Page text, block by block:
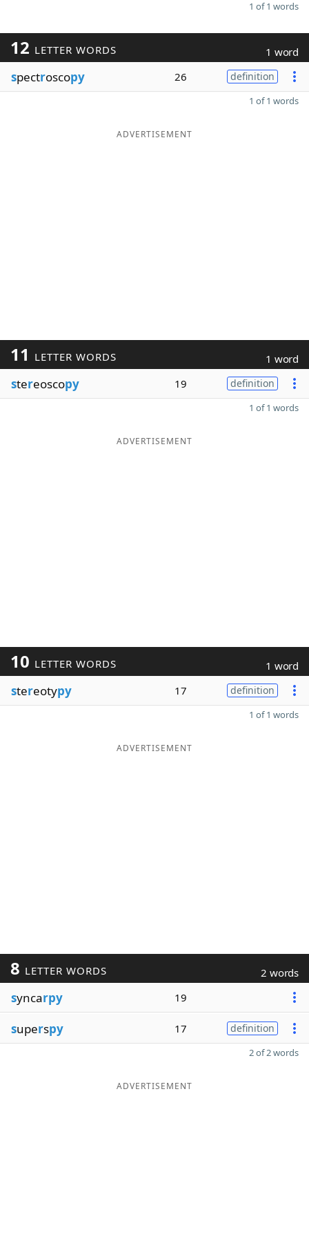
1 of 1 words
12 LETTER WORDS 1 word
spectroscopy 26 definition
1 of 1 words
ADVERTISEMENT
11 LETTER WORDS 1 word
stereoscopy 19 definition
1 of 1 words
ADVERTISEMENT
10 LETTER WORDS 1 word
stereotypy 17 definition
1 of 1 words
ADVERTISEMENT
8 LETTER WORDS 2 words
syncarpy 19
superspy 17 definition
2 of 2 words
ADVERTISEMENT